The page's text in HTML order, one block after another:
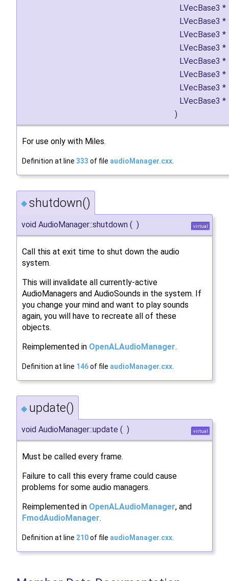
LVecBase3 *
LVecBase3 *
LVecBase3 *
LVecBase3 *
LVecBase3 *
LVecBase3 *
LVecBase3 *
LVecBase3 *
)
For use only with Miles.
Definition at line 333 of file audioManager.cxx
◆ shutdown()
void AudioManager::shutdown ( ) virtual
Call this at exit time to shut down the audio
system.
This will invalidate all currently-active
AudioManagers and AudioSounds in the system. If
you change your mind and want to play sounds
again, you will have to recreate all of these
objects.
Reimplemented in OpenALAudioManager.
Definition at line 146of file audioManager.cxx
◆ update()
void AudioManager::update ( ) virtual
Must be called every frame.
Failure to call this every frame could cause
problems for some audio managers.
Reimplemented in OpenALAudioManager, and
FmodAudioManager.
Definition at line 210of file audioManager.cxx.